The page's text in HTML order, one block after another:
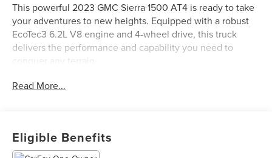
This powerful 2023 GMC Sierra 1500 AT4 is ready to take
your adventures to new heights. Equipped with a robust
EcoTec3 6.2L V8 engine and 4-wheel drive, this truck
delivers the performance and capability you need to
- Clean Carfax
to enhance your driving experience:
Read More...
Eligible Benefits